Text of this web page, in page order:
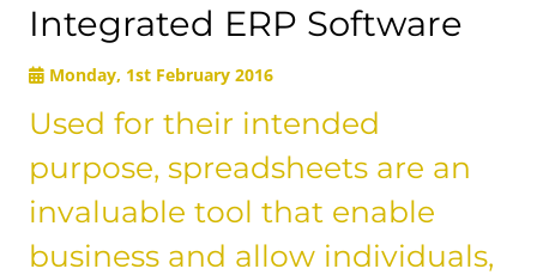
Integrated ERP Software
Monday, 1st February 2016
Used for their intended
purpose, spreadsheets are an
invaluable tool that enable
business and allow individuals,